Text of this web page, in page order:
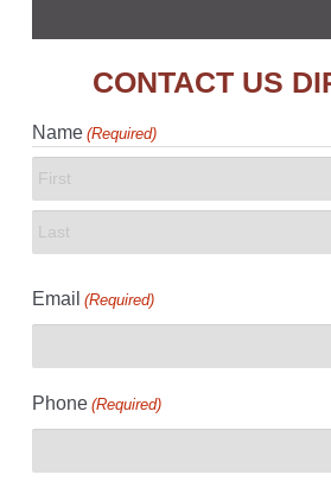
CONTACT US
Name (Required)
Email (Required)
Phone (Required)